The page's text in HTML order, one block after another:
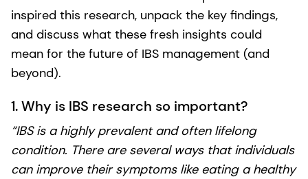
inspired this research, unpack the key findings,
and discuss what these fresh insights could
mean for the future of IBS management (and
beyond).
1. Why is IBS research so important?
“IBS is a highly prevalent and often lifelong
condition. There are several ways that individuals
can improve their symptoms like eating a healthy